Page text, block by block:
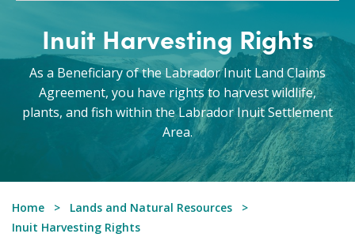
Inuit Harvesting Rights
As a Beneficiary of the Labrador Inuit Land Claims
Agreement, you have rights to harvest wildlife,
plants, and fish within the Labrador Inuit Settlement
Area.
Home
Lands and Natural Resources
Inuit Harvesting Rights